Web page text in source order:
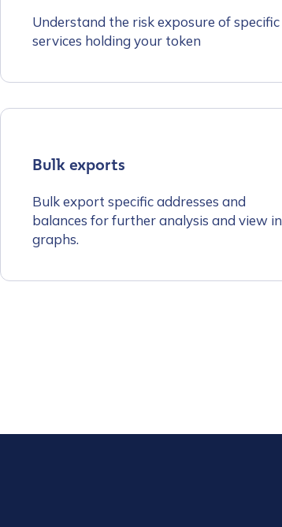
Understand the risk exposure of specific
services holding your token
Bulk exports
Bulk export specific addresses and
balances for further analysis and view in
graphs.